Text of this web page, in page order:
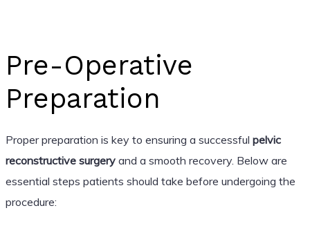
Pre-Operative
Preparation
Proper preparation is key to ensuring a successful pelvic
reconstructive surgeryand a smooth recovery. Below are
essential steps patients should take before undergoing the
procedure: